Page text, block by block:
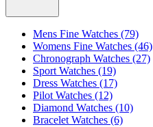
Mens Fine Watches (79)
Womens Fine Watches (46)
Chronograph Watches (27)
Sport Watches (19)
Dress Watches (17)
Pilot Watches (12)
Diamond Watches (10)
Bracelet Watches (6)